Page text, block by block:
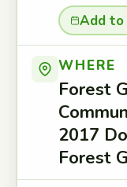
Add to
WHERE
Forest
2017
Forest